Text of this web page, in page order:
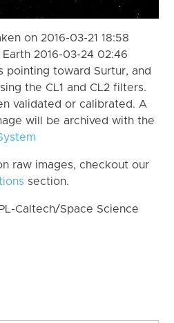
on 2016-03-21 18:58
2016-03-24 02:46
pointing toward Surtur, and
the CL1 and CL2 filters.
validated or calibrated. A
will be archived with the
raw images, checkout our
section.
Caltech/Space Science